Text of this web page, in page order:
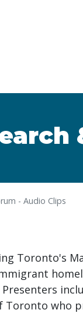
- Audio Clips
Toronto's
Toronto who